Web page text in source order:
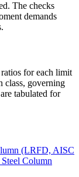
The checks
demands
for each limit
class, governing
tabulated for
(LRFD, AISC
Steel Column